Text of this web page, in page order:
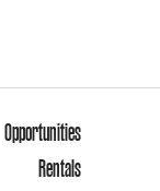
Opportunities
Rentals